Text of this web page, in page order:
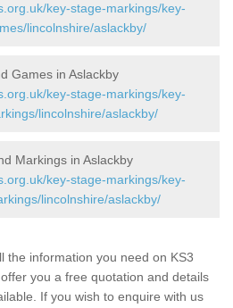
key-stage-markings/key-
lincolnshire/aslackby/
Games in Aslackby
key-stage-markings/key-
lincolnshire/aslackby/
Markings in Aslackby
key-stage-markings/key-
lincolnshire/aslackby/
the information you need on KS3
you a free quotation and details
If you wish to enquire with us